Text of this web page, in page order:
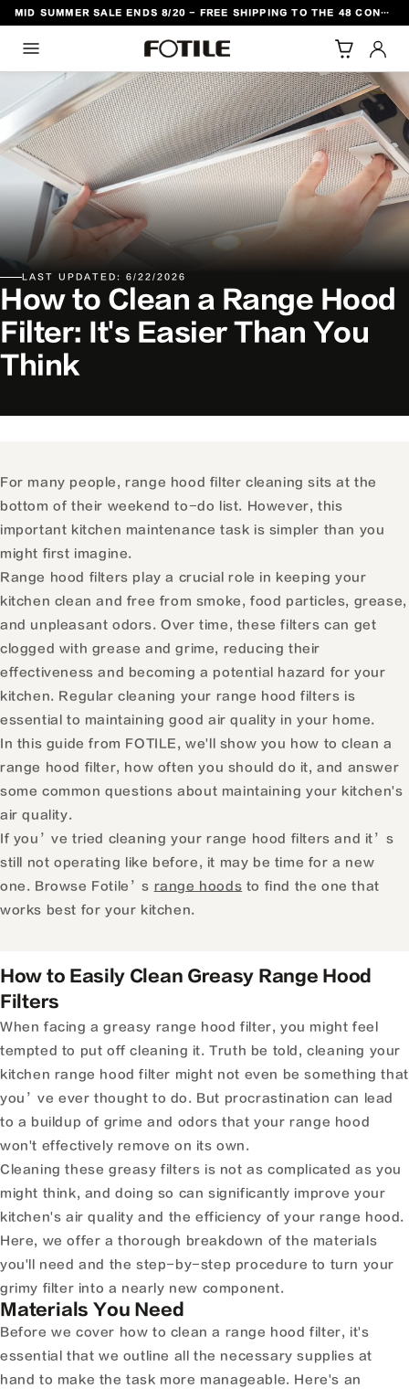
CONTENT MID SUMMER SALE ENDS 8/20 - FREE SHIPPING TO THE 48 CONTIGUOUS U.S. STATES
LAST UPDATED: 6/22/2026
How to Clean a Range Hood
Filter: It's Easier Than You
Think
For many people, range hood filter cleaning sits at the
bottom of their weekend to-do list. However, this
important kitchen maintenance task is simpler than you
might first imagine.
Range hood filters play a crucial role in keeping your
kitchen clean and free from smoke, food particles, grease,
and unpleasant odors. Over time, these filters can get
clogged with grease and grime, reducing their
effectiveness and becoming a potential hazard for your
kitchen. Regular cleaning your range hood filters is
essential to maintaining good air quality in your home.
In this guide from FOTILE, we'll show you how to clean a
range hood filter, how often you should do it, and answer
some common questions about maintaining your kitchen's
air quality.
If you’ve tried cleaning your range hood filters and it’s
still not operating like before, it may be time for a new
one. Browse Fotile’s range hoods to find the one that
works best for your kitchen.
How to Easily Clean Greasy Range Hood
Filters
When facing a greasy range hood filter, you might feel
tempted to put off cleaning it. Truth be told, cleaning your
kitchen range hood filter might not even be something that
you’ve ever thought to do. But procrastination can lead
to a buildup of grime and odors that your range hood
won't effectively remove on its own.
Cleaning these greasy filters is not as complicated as you
might think, and doing so can significantly improve your
kitchen's air quality and the efficiency of your range hood.
Here, we offer a thorough breakdown of the materials
you'll need and the step-by-step procedure to turn your
grimy filter into a nearly new component.
Materials You Need
Before we cover how to clean a range hood filter, it's
essential that we outline all the necessary supplies at
hand to make the task more manageable. Here's an